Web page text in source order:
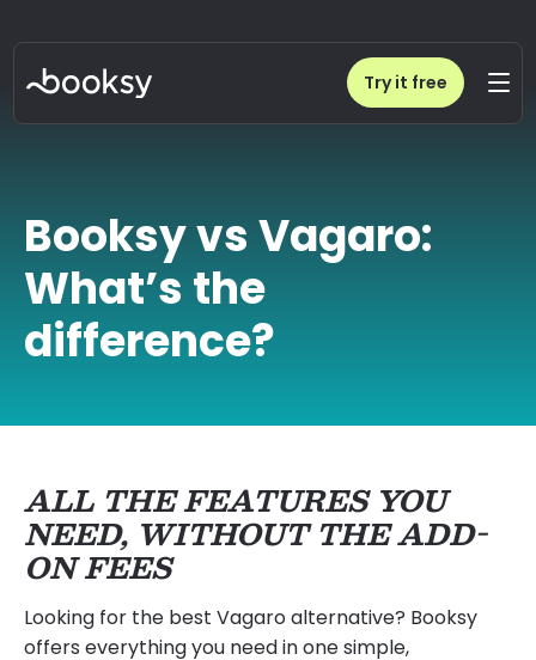
Try it free
Booksy vs Vagaro:
What’s the
difference?
ALL THE FEATURES YOU
NEED, WITHOUT THE ADD-
ON FEES
Looking for the best Vagaro alternative? Booksy
offers everything you need in one simple,